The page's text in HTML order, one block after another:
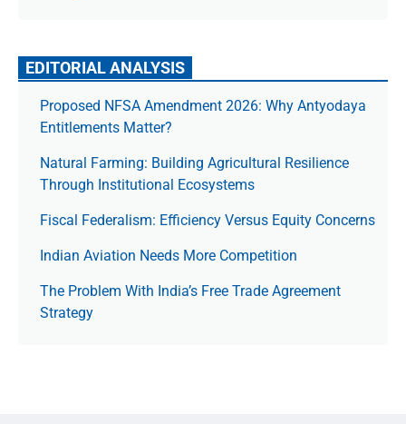
EDITORIAL ANALYSIS
Proposed NFSA Amendment 2026: Why Antyodaya
Entitlements Matter?
Natural Farming: Building Agricultural Resilience
Through Institutional Ecosystems
Fiscal Federalism: Efficiency Versus Equity Concerns
Indian Aviation Needs More Competition
The Prob­lem With India’s Free Trade Agree­ment
Strategy